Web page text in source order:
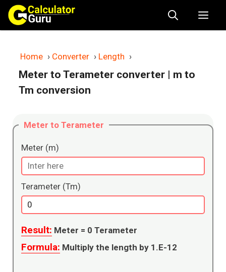
Skip
content
Home › Converter › Length ›
Meter to Terameter converter | m to
Tm conversion
Meter to Terameter
Meter (m)
Terameter (Tm)
Result: Meter = 0 Terameter
Formula: Multiply the length by 1.E-12